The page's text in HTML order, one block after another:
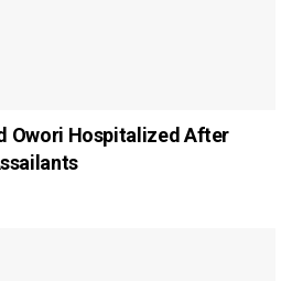
Owori Hospitalized After